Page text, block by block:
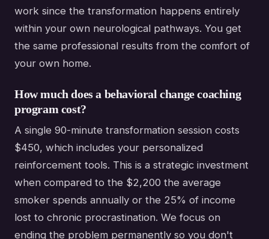
work since the transformation happens entirely
within your own neurological pathways. You get
the same professional results from the comfort of
your own home.
How much does a behavioral change coaching
program cost?
A single 90-minute transformation session costs
$450, which includes your personalized
reinforcement tools. This is a strategic investment
when compared to the $2,200 the average
smoker spends annually or the 25% of income
lost to chronic procrastination. We focus on
ending the problem permanently so you don't